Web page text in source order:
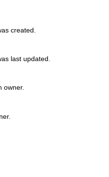
created.
last updated.
owner.